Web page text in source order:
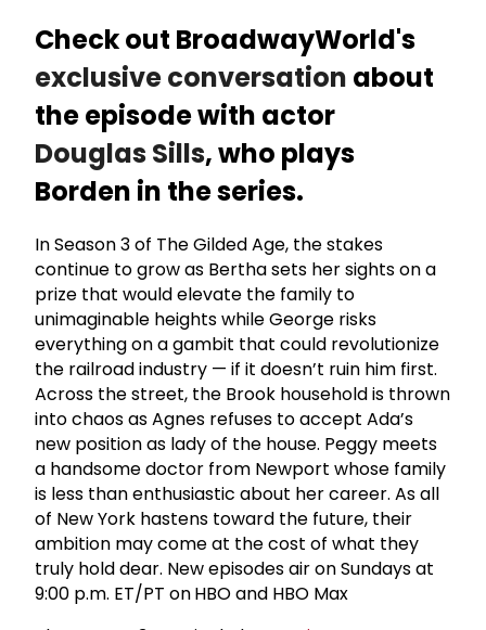
Check out BroadwayWorld's
exclusive conversation about
the episode with actor
Douglas Sills, who plays
Borden in the series.
In Season 3 of The Gilded Age, the stakes
continue to grow as Bertha sets her sights on a
prize that would elevate the family to
unimaginable heights while George risks
everything on a gambit that could revolutionize
the railroad industry — if it doesn’t ruin him first.
Across the street, the Brook household is thrown
into chaos as Agnes refuses to accept Ada’s
new position as lady of the house. Peggy meets
a handsome doctor from Newport whose family
is less than enthusiastic about her career. As all
of New York hastens toward the future, their
ambition may come at the cost of what they
truly hold dear. New episodes air on Sundays at
9:00 p.m. ET/PT onHBO and HBO Max